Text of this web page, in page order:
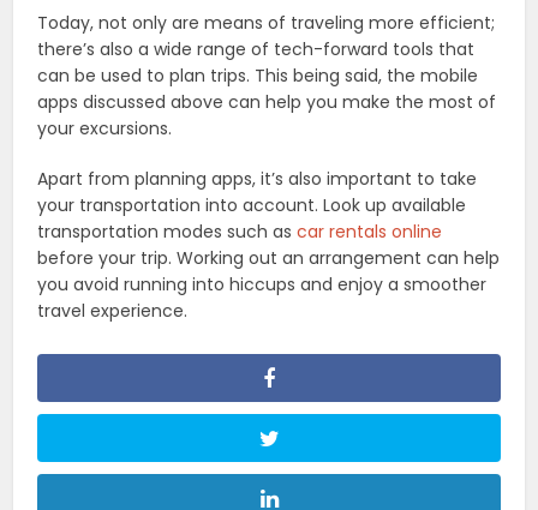
Today, not only are means of traveling more efficient;
there’s also a wide range of tech-forward tools that
can be used to plan trips. This being said, the mobile
apps discussed above can help you make the most of
your excursions.
Apart from planning apps, it’s also important to take
your transportation into account. Look up available
transportation modes such ascar rentals online
before your trip. Working out an arrangement can help
you avoid running into hiccups and enjoy a smoother
travel experience.